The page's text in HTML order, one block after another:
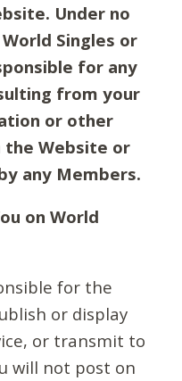
Under no
Singles or
for any
from your
or other
Website or
any Members.
on World
for the
or display
or transmit to
will not post on